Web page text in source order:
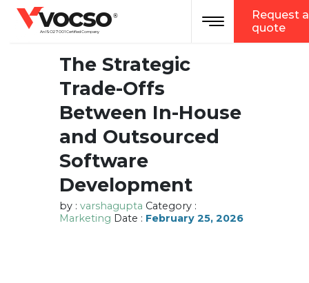
vocso
An ISO 27001 Certified Company
® Toggle navigation
Request a
quote
The Strategic
Trade-Offs
Between In-House
and Outsourced
Software
Development
by : varshagupta Category :
Marketing Date : February 25, 2026